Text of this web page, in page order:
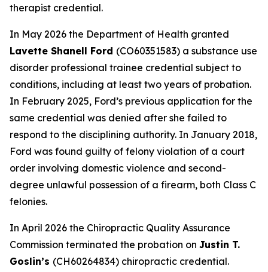
therapist credential.
In May 2026 the Department of Health granted
Lavette Shanell Ford (CO60351583) a substance use
disorder professional trainee credential subject to
conditions, including at least two years of probation.
In February 2025, Ford’s previous application for the
same credential was denied after she failed to
respond to the disciplining authority. In January 2018,
Ford was found guilty of felony violation of a court
order involving domestic violence and second-
degree unlawful possession of a firearm, both Class C
felonies.
In April 2026 the Chiropractic Quality Assurance
Commission terminated the probation on Justin T.
Goslin’s (CH60264834) chiropractic credential.